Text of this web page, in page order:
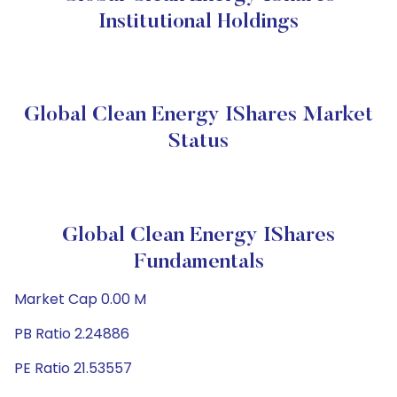
Institutional Holdings
Global Clean Energy IShares Market
Status
Global Clean Energy IShares
Fundamentals
Market Cap 0.00 M
PB Ratio 2.24886
PE Ratio 21.53557